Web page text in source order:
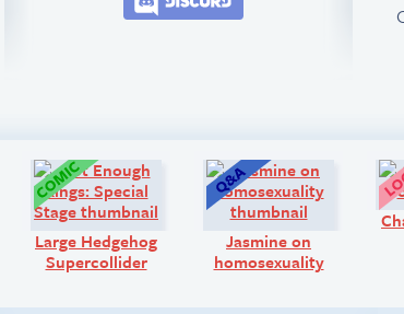
Comic:
Comic:
Large Hedgehog
Supercollider
Jasmine on
homosexuality